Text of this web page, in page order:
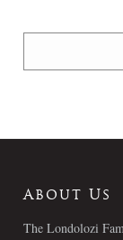
About Us
The Londolozi